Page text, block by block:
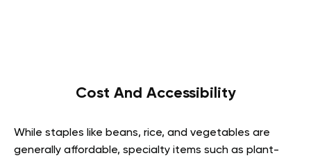
Cost And Accessibility
While staples like beans, rice, and vegetables are
generally affordable, specialty items such as plant-